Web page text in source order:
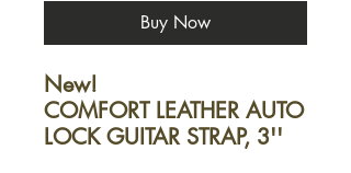
Buy Now
New!
COMFORT LEATHER AUTO
LOCK GUITAR STRAP, 3''